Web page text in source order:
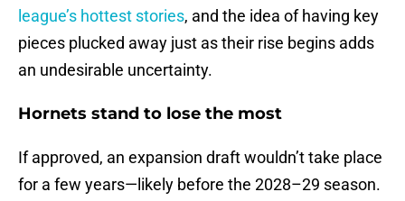
league’s hottest stories, and the idea of having key
pieces plucked away just as their rise begins adds
an undesirable uncertainty.
Hornets stand to lose the most
If approved, an expansion draft wouldn’t take place
for a few years—likely before the 2028–29 season.